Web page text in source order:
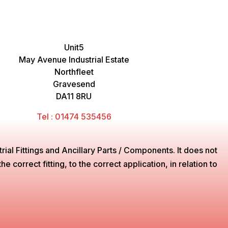
Unit5
May Avenue Industrial Estate
Northfleet
Gravesend
DA11 8RU
Tel : 01474 535456
Fittings and Ancillary Parts / Components. It does not
correct fitting, to the correct application, in relation to